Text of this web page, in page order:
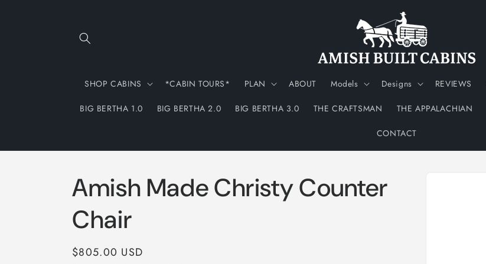
SHOP CABINS *CABIN TOURS* PLAN ABOUT Models Designs REVIEWS
BIG BERTHA 1.0 BIG BERTHA 2.0 BIG BERTHA 3.0 THE CRAFTSMAN THE APPALACHIAN
CONTACT
Amish Made Christy Counter
Chair
Regular
$805.00 USD